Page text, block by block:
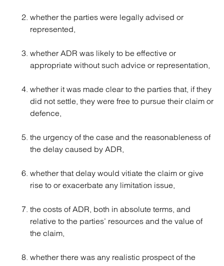
whether the parties were legally advised or
represented,
whether ADR was likely to be effective or
appropriate without such advice or representation,
whether it was made clear to the parties that, if they
did not settle, they were free to pursue their claim or
defence,
the urgency of the case and the reasonableness of
the delay caused by ADR,
whether that delay would vitiate the claim or give
rise to or exacerbate any limitation issue,
the costs of ADR, both in absolute terms, and
relative to the parties’ resources and the value of
the claim,
whether there was any realistic prospect of the